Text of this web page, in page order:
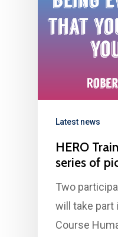
Latest news
HERO
series of
Two
will take part
Course